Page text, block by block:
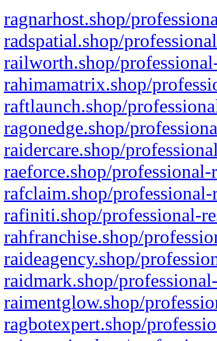
ragnarhost.shop/
radspatial.shop/
railworth.shop/
rahimamatrix.shop/
raftlaunch.shop/
ragonedge.shop/
raidercare.shop/
raeforce.shop/
rafclaim.shop/
rafiniti.shop/professional-
rahfranchise.shop/
raideagency.shop/
raidmark.shop/
raimentglow.shop/
ragbotexpert.shop/